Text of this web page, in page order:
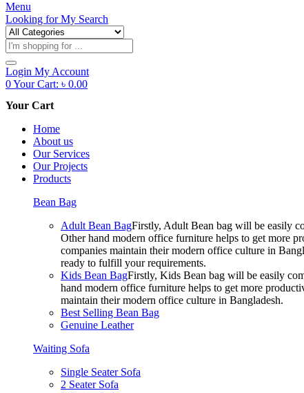
Menu
Looking forMy Search
Products
search
Login My Account
0Your Cart: ৳ 0.00
Your Cart
Home
About us
Our Services
Our Projects
Products
Bean Bag
Adult Bean BagFirstly, Adult Bean bag will be easily
Other hand modern office furniture helps to get more
companies maintain their modern office culture in
ready to fulfill your requirements.
Kids Bean BagFirstly, Kids Bean bag will be easily
hand modern office furniture helps to get more
maintain their modern office culture in Bangladesh.
Best Selling Bean Bag
Genuine Leather
Waiting Sofa
Single Seater Sofa
2 Seater Sofa